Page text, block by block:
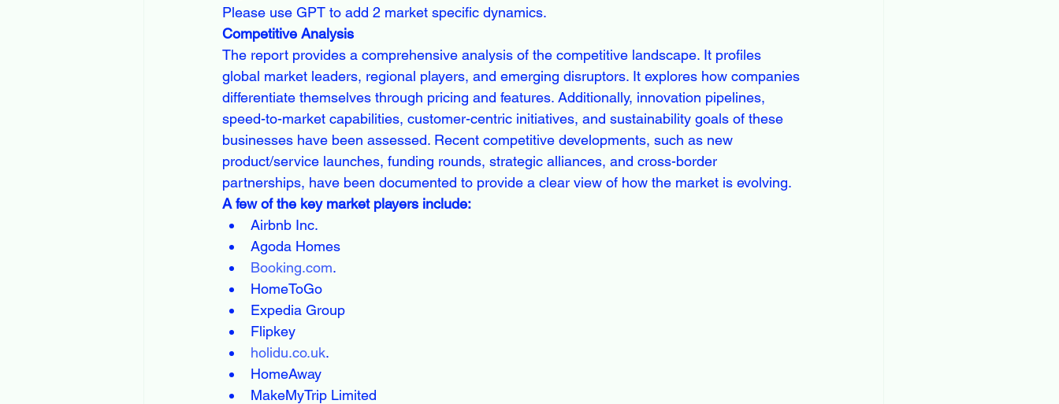
Please use GPT to add 2 market specific dynamics.
Competitive Analysis
The report provides a comprehensive analysis of the competitive landscape. It profiles
global market leaders, regional players, and emerging disruptors. It explores how companies
differentiate themselves through pricing and features. Additionally, innovation pipelines,
speed-to-market capabilities, customer-centric initiatives, and sustainability goals of these
businesses have been assessed. Recent competitive developments, such as new
product/service launches, funding rounds, strategic alliances, and cross-border
partnerships, have been documented to provide a clear view of how the market is evolving.
A few of the key market players include:
Airbnb Inc.
Agoda Homes
Booking.com.
HomeToGo
Expedia Group
Flipkey
holidu.co.uk.
HomeAway
MakeMyTrip Limited